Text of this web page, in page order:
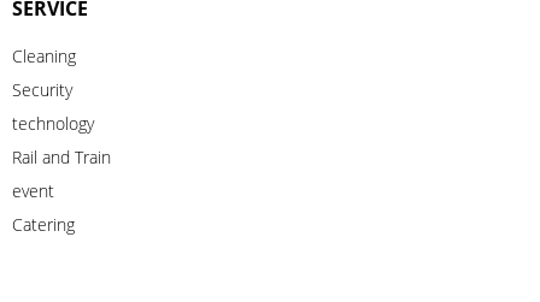
SERVICE
Cleaning
Security
technology
Rail and Train
event
Catering